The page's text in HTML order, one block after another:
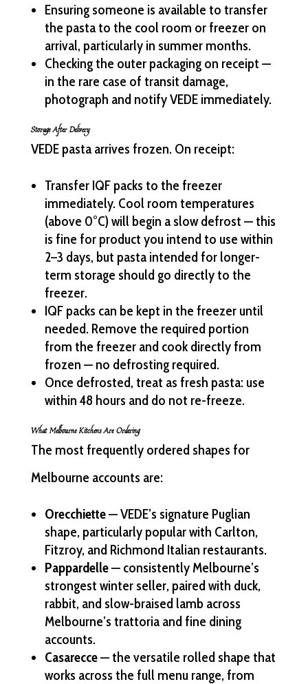
Ensuring someone is available to transfer
the pasta to the cool room or freezer on
arrival, particularly in summer months.
Checking the outer packaging on receipt —
in the rare case of transit damage,
photograph and notify VEDE immediately.
Storage After Delivery
VEDE pasta arrives frozen. On receipt:
Transfer IQF packs to the freezer
immediately. Cool room temperatures
(above 0°C) will begin a slow defrost — this
is fine for product you intend to use within
2–3 days, but pasta intended for longer-
term storage should go directly to the
freezer.
IQF packs can be kept in the freezer until
needed. Remove the required portion
from the freezer and cook directly from
frozen — no defrosting required.
Once defrosted, treat as fresh pasta: use
within 48 hours and do not re-freeze.
What Melbourne Kitchens Are Ordering
The most frequently ordered shapes for
Melbourne accounts are:
Orecchiette— VEDE’s signature Puglian
shape, particularly popular with Carlton,
Fitzroy, and Richmond Italian restaurants.
Pappardelle— consistently Melbourne’s
strongest winter seller, paired with duck,
rabbit, and slow-braised lamb across
Melbourne’s trattoria and fine dining
accounts.
Casarecce— the versatile rolled shape that
works across the full menu range, from